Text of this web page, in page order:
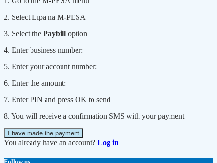
2. Select Lipa na M-PESA
3. Select the Paybill option
4. Enter business number:
5. Enter your account number:
6. Enter the amount:
7. Enter PIN and press OK to send
8. You will receive a confirmation SMS with your payment
I have made the payment
You already have an account? Log in
Follow us